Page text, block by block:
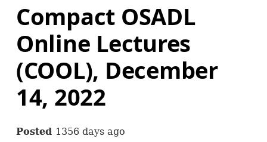
Compact OSADL
Online Lectures
(COOL), December
14, 2022
Posted 1356 days ago